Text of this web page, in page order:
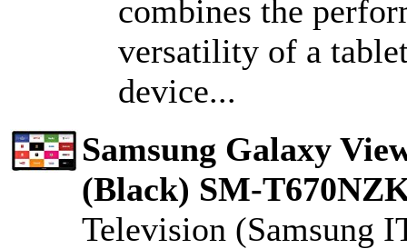
combines the
versatility of a
device...
Samsung Galaxy
(Black) SM-
Television (Samsung